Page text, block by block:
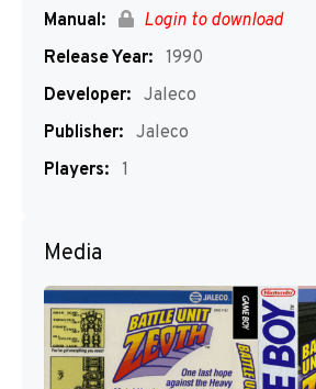
Manual:
Login to download
Release Year: 1990
Developer: Jaleco
Publisher: Jaleco
Players: 1
Media